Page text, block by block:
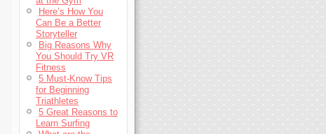
Here’s How You
Can Be a Better
Storyteller
Big Reasons Why
You Should Try VR
Fitness
5 Must-Know Tips
for Beginning
Triathletes
5 Great Reasons to
Learn Surfing